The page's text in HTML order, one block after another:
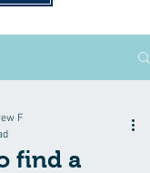
find a
F